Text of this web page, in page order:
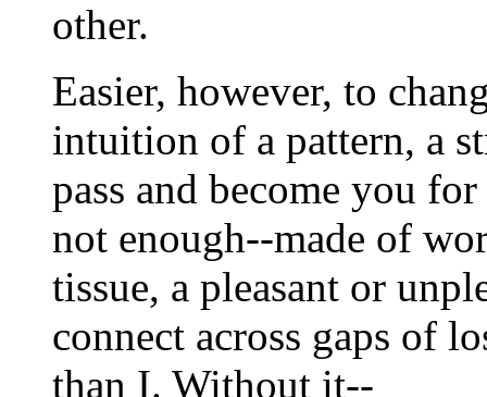
other.
Easier, however, to
intuition of a pattern, a
pass and become you
not enough--made of
tissue, a pleasant or
connect across gaps of
than I. Without it--